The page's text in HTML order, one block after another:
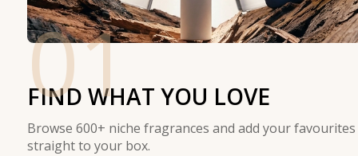
01
FIND WHAT YOU LOVE
Browse 600+ niche fragrances and add your favourites
straight to your box.